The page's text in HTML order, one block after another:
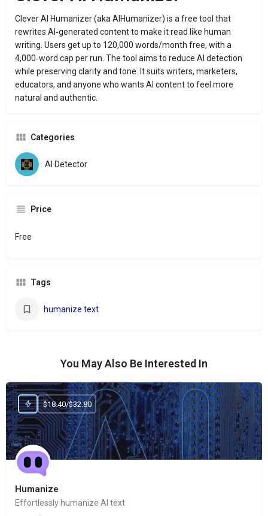
Clever AI Humanizer (aka AIHumanizer) is a free tool that
rewrites AI‑generated content to make it read like human
writing. Users get up to 120,000 words/month free, with a
4,000‑word cap per run. The tool aims to reduce AI detection
while preserving clarity and tone. It suits writers, marketers,
educators, and anyone who wants AI content to feel more
natural and authentic.
Categories
AI Detector
Price
Free
Tags
humanize text
You May Also Be Interested In
Humanize
Effortlessly humanize AI text
$18.40/$32.80